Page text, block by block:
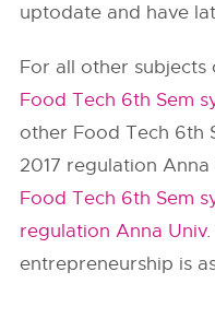
uptodate and have
For all other
Food Tech 6th Sem
other Food Tech 6th
2017 regulation
Food Tech 6th Sem
regulation Anna Univ
entrepreneurship is